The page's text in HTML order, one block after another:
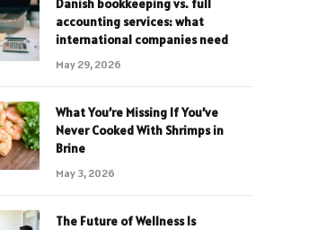
Danish bookkeeping vs. full
accounting services: what
international companies need
May 29, 2026
What You’re Missing If You’ve
Never Cooked With Shrimps in
Brine
May 3, 2026
The Future of Wellness Is